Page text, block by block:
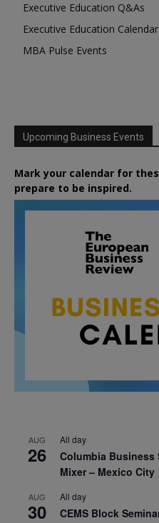
Executive Education Q&As
Executive Education Calendar
MBA Pulse Events
Upcoming Business Events
Mark your calendar for
prepare to be inspired.
AUG
26
All day
Columbia Business
Mixer – Mexico City
AUG
30
All day
CEMS Block